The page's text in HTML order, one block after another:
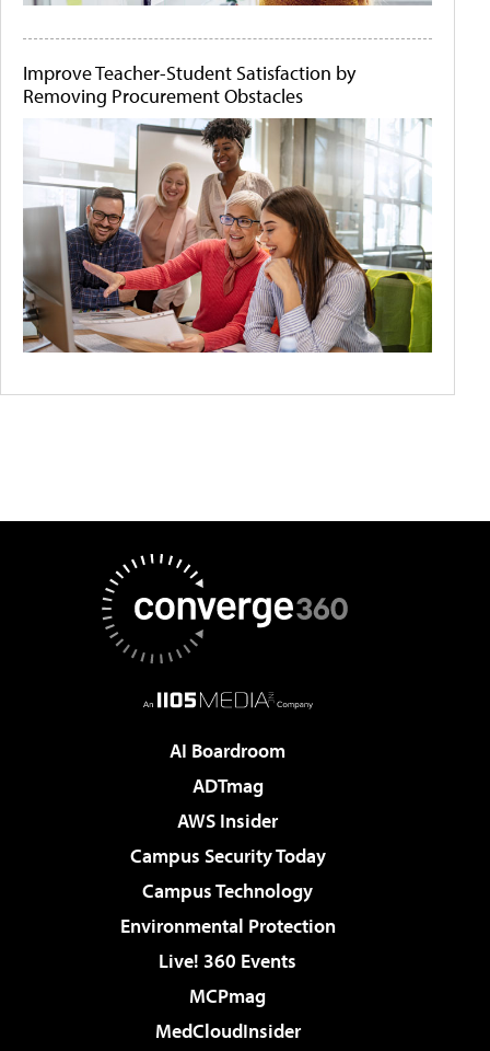
Improve Teacher-Student Satisfaction by
Removing Procurement Obstacles
AI Boardroom
ADTmag
AWS Insider
Campus Security Today
Campus Technology
Environmental Protection
Live! 360 Events
MCPmag
MedCloudInsider